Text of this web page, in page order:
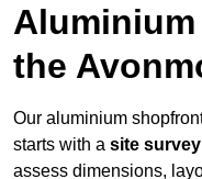
the
Our aluminium
starts with a site survey
assess dimensions,